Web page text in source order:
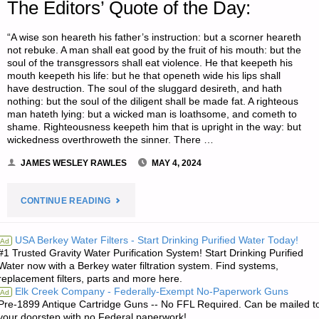
The Editors’ Quote of the Day:
“A wise son heareth his father’s instruction: but a scorner heareth
not rebuke. A man shall eat good by the fruit of his mouth: but the
soul of the transgressors shall eat violence. He that keepeth his
mouth keepeth his life: but he that openeth wide his lips shall
have destruction. The soul of the sluggard desireth, and hath
nothing: but the soul of the diligent shall be made fat. A righteous
man hateth lying: but a wicked man is loathsome, and cometh to
shame. Righteousness keepeth him that is upright in the way: but
wickedness overthroweth the sinner. There …
JAMES WESLEY RAWLES MAY 4, 2024
CONTINUE READING"THE
QUOTE
OF
THE
Ad USA Berkey Water Filters - Start Drinking Purified Water Today!
Trusted Gravity Water Purification System! Start Drinking Purified
now with a Berkey water filtration system. Find systems,
filters, parts and more here.
Ad Elk Creek Company - Federally-Exempt No-Paperwork Guns
1899 Antique Cartridge Guns -- No FFL Required. Can be mailed